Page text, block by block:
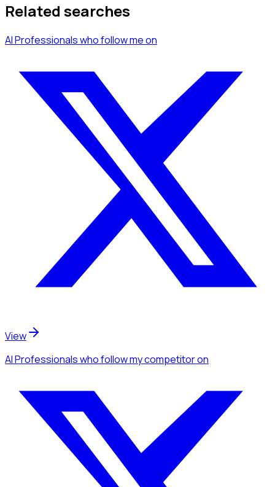
Related searches
AI Professionalswho follow meon
View
AI Professionalswho follow my competitoron